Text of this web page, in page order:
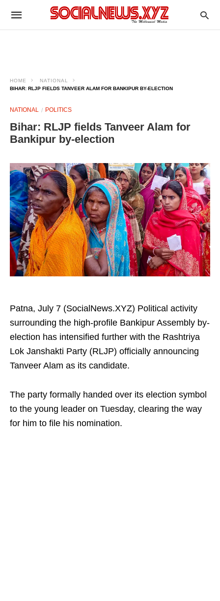
HOME
NATIONAL
BIHAR: RLJP FIELDS TANVEER ALAM FOR BANKIPUR BY-ELECTION
NATIONAL POLITICS
Bihar: RLJP fields Tanveer Alam for
Bankipur by-election
Patna, July 7 (SocialNews.XYZ) Political activity
surrounding the high-profile Bankipur Assembly by-
election has intensified further with the Rashtriya
Lok Janshakti Party (RLJP) officially announcing
Tanveer Alam as its candidate.
The party formally handed over its election symbol
to the young leader on Tuesday, clearing the way
for him to file his nomination.